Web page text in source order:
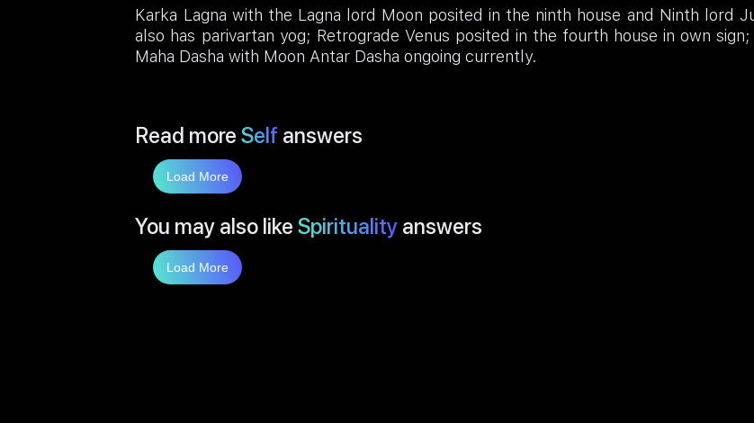
Karka Lagna with the Lagna lord Moon posited in the ninth house and Ninth lord
also has parivartan yog; Retrograde Venus posited in the fourth house in own
Maha Dasha with Moon Antar Dasha ongoing currently.
Read moreSelf answers
Load More
You may also likeSpirituality answers
Load More